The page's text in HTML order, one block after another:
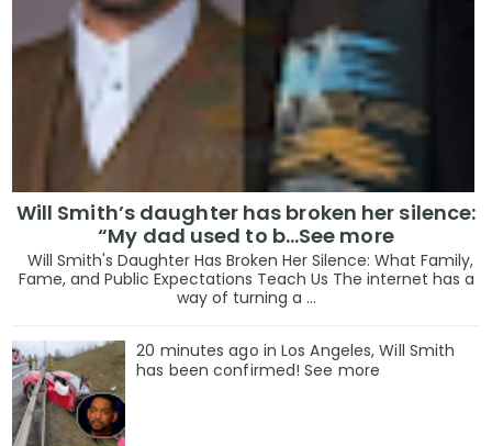
Will Smith’s daughter has broken her silence:
“My dad used to b…See more
Will Smith's Daughter Has Broken Her Silence: What Family,
Fame, and Public Expectations Teach Us The internet has a
way of turning a ...
20 minutes ago in Los Angeles, Will Smith
has been confirmed! See more